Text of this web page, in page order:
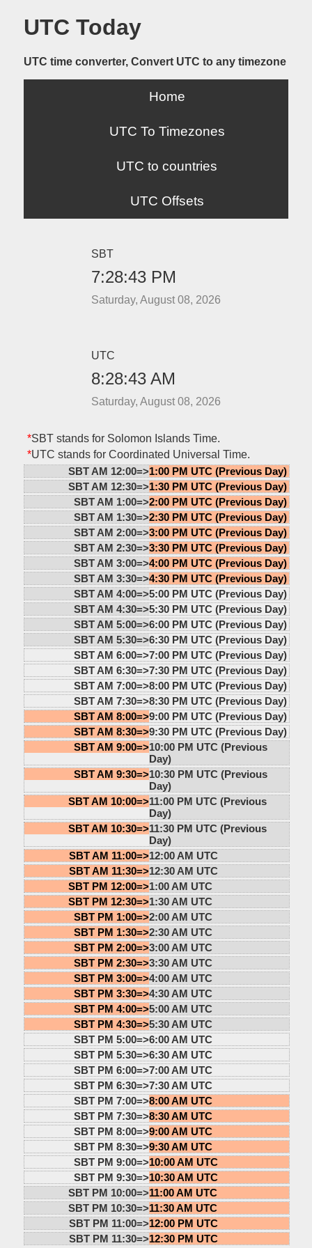
UTC Today
UTC time converter, Convert UTC to any timezone
Home
UTC To Timezones
UTC to countries
UTC Offsets
SBT
7:28:43 PM
Saturday, August 08, 2026
UTC
8:28:43 AM
Saturday, August 08, 2026
*SBT stands for Solomon Islands Time.
*UTC stands for Coordinated Universal Time.
SBT AM 12:00=>1:00 PM UTC (Previous Day)
SBT AM 12:30=>1:30 PM UTC (Previous Day)
SBT AM 1:00=>2:00 PM UTC (Previous Day)
SBT AM 1:30=>2:30 PM UTC (Previous Day)
SBT AM 2:00=>3:00 PM UTC (Previous Day)
SBT AM 2:30=>3:30 PM UTC (Previous Day)
SBT AM 3:00=>4:00 PM UTC (Previous Day)
SBT AM 3:30=>4:30 PM UTC (Previous Day)
SBT AM 4:00=>5:00 PM UTC (Previous Day)
SBT AM 4:30=>5:30 PM UTC (Previous Day)
SBT AM 5:00=>6:00 PM UTC (Previous Day)
SBT AM 5:30=>6:30 PM UTC (Previous Day)
SBT AM 6:00=>7:00 PM UTC (Previous Day)
SBT AM 6:30=>7:30 PM UTC (Previous Day)
SBT AM 7:00=>8:00 PM UTC (Previous Day)
SBT AM 7:30=>8:30 PM UTC (Previous Day)
SBT AM 8:00=>9:00 PM UTC (Previous Day)
SBT AM 8:30=>9:30 PM UTC (Previous Day)
SBT AM 9:00=>10:00 PM UTC (Previous
Day)
SBT AM 9:30=>10:30 PM UTC (Previous
Day)
SBT AM 10:00=>11:00 PM UTC (Previous
Day)
SBT AM 10:30=>11:30 PM UTC (Previous
Day)
SBT AM 11:00=>12:00 AM UTC
SBT AM 11:30=>12:30 AM UTC
SBT PM 12:00=>1:00 AM UTC
SBT PM 12:30=>1:30 AM UTC
SBT PM 1:00=>2:00 AM UTC
SBT PM 1:30=>2:30 AM UTC
SBT PM 2:00=>3:00 AM UTC
SBT PM 2:30=>3:30 AM UTC
SBT PM 3:00=>4:00 AM UTC
SBT PM 3:30=>4:30 AM UTC
SBT PM 4:00=>5:00 AM UTC
SBT PM 4:30=>5:30 AM UTC
SBT PM 5:00=>6:00 AM UTC
SBT PM 5:30=>6:30 AM UTC
SBT PM 6:00=>7:00 AM UTC
SBT PM 6:30=>7:30 AM UTC
SBT PM 7:00=>8:00 AM UTC
SBT PM 7:30=>8:30 AM UTC
SBT PM 8:00=>9:00 AM UTC
SBT PM 8:30=>9:30 AM UTC
SBT PM 9:00=>10:00 AM UTC
SBT PM 9:30=>10:30 AM UTC
SBT PM 10:00=>11:00 AM UTC
SBT PM 10:30=>11:30 AM UTC
SBT PM 11:00=>12:00 PM UTC
SBT PM 11:30=>12:30 PM UTC